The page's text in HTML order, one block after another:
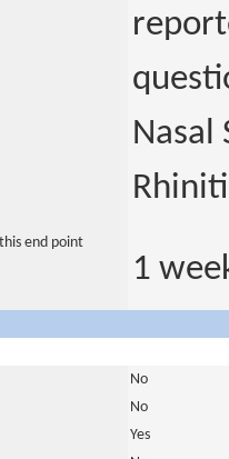
Nasal
end point
1
No
No
Yes